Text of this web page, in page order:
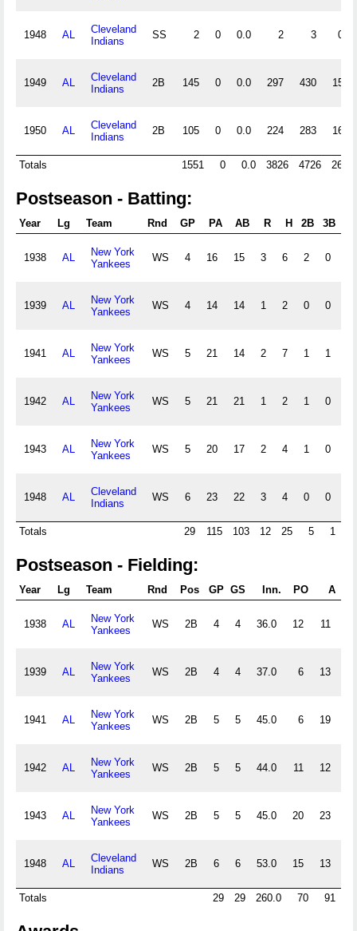
1948 AL
Cleveland
Indians
SS 2 0 0.0 2 3 0
1949 AL
Cleveland
Indians
2B 145 0 0.0 297 430 15
1950 AL
Cleveland
Indians
2B 105 0 0.0 224 283 16
Totals 1551 0 0.0 3826 4726 264
Postseason - Batting:
Year Lg Team Rnd GP PA AB R H 2B 3B
1938 AL
New York
Yankees
WS 4 16 15 3 6 2 0
1939 AL
New York
Yankees
WS 4 14 14 1 2 0 0
1941 AL
New York
Yankees
WS 5 21 14 2 7 1 1
1942 AL
New York
Yankees
WS 5 21 21 1 2 1 0
1943 AL
New York
Yankees
WS 5 20 17 2 4 1 0
1948 AL
Cleveland
Indians
WS 6 23 22 3 4 0 0
Totals 29 115 103 12 25 5 1
Postseason - Fielding:
Year Lg Team Rnd Pos GP GS Inn. PO A
1938 AL
New York
Yankees
WS 2B 4 4 36.0 12 11
1939 AL
New York
Yankees
WS 2B 4 4 37.0 6 13
1941 AL
New York
Yankees
WS 2B 5 5 45.0 6 19
1942 AL
New York
Yankees
WS 2B 5 5 44.0 11 12
1943 AL
New York
Yankees
WS 2B 5 5 45.0 20 23
1948 AL
Cleveland
Indians
WS 2B 6 6 53.0 15 13
Totals 29 29 260.0 70 91